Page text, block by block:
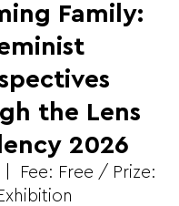
Family:
the Lens
2026
|
Fee: Free / Prize: